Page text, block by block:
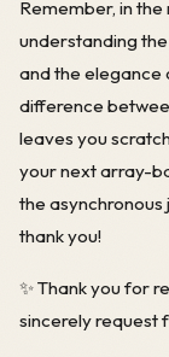
Remember, in
understanding
and the elegance
difference
leaves you
your next array-
the asynchronous
thank you!
✨ Thank you for
sincerely request